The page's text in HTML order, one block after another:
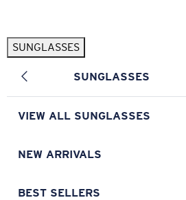
SUNGLASSES
SUNGLASSES
VIEW ALL SUNGLASSES
NEW ARRIVALS
BEST SELLERS
Pack Exclusive